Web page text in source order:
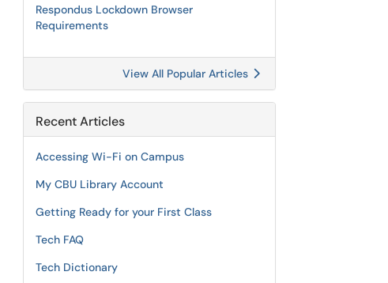
Respondus Lockdown Browser
Requirements
View All Popular Articles
Recent Articles
Accessing Wi-Fi on Campus
My CBU Library Account
Getting Ready for your First Class
Tech FAQ
Tech Dictionary